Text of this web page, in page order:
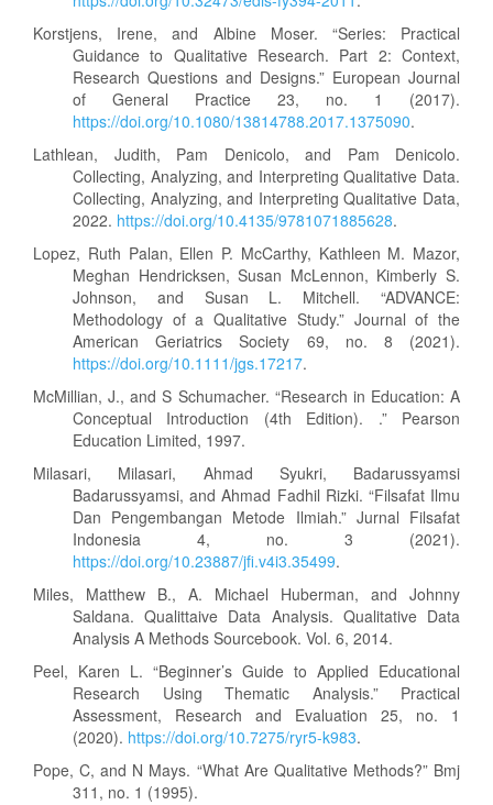
Korstjens, Irene, and Albine Moser. “Series: Practical
Guidance to Qualitative Research. Part 2: Context,
Research Questions and Designs.” European Journal
of General Practice 23, no. 1 (2017).
https://doi.org/10.1080/13814788.2017.1375090.
Lathlean, Judith, Pam Denicolo, and Pam Denicolo.
Collecting, Analyzing, and Interpreting Qualitative Data.
Collecting, Analyzing, and Interpreting Qualitative Data,
2022. https://doi.org/10.4135/9781071885628.
Lopez, Ruth Palan, Ellen P. McCarthy, Kathleen M. Mazor,
Meghan Hendricksen, Susan McLennon, Kimberly S.
Johnson, and Susan L. Mitchell. “ADVANCE:
Methodology of a Qualitative Study.” Journal of the
American Geriatrics Society 69, no. 8 (2021).
https://doi.org/10.1111/jgs.17217.
McMillian, J., and S Schumacher. “Research in Education: A
Conceptual Introduction (4th Edition). .” Pearson
Education Limited, 1997.
Milasari, Milasari, Ahmad Syukri, Badarussyamsi
Badarussyamsi, and Ahmad Fadhil Rizki. “Filsafat Ilmu
Dan Pengembangan Metode Ilmiah.” Jurnal Filsafat
Indonesia 4, no. 3 (2021).
https://doi.org/10.23887/jfi.v4i3.35499.
Miles, Matthew B., A. Michael Huberman, and Johnny
Saldana. Qualittaive Data Analysis. Qualitative Data
Analysis A Methods Sourcebook. Vol. 6, 2014.
Peel, Karen L. “Beginner’s Guide to Applied Educational
Research Using Thematic Analysis.” Practical
Assessment, Research and Evaluation 25, no. 1
(2020). https://doi.org/10.7275/ryr5-k983.
Pope, C, and N Mays. “What Are Qualitative Methods?” Bmj
311, no. 1 (1995).